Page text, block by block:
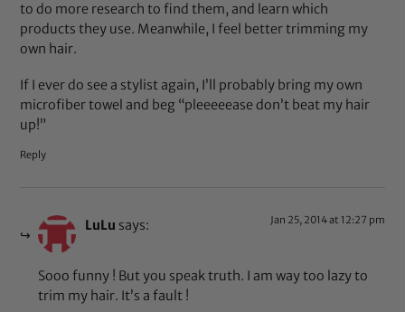
to do more research to find them, and learn which
products they use. Meanwhile, I feel better trimming my
own hair.
If I ever do see a stylist again, I’ll probably bring my own
microfiber towel and beg “pleeeeease don’t beat my hair
up!”
Reply
LuLu says: Jan 25, 2014 at 12:27 pm
Sooo funny ! But you speak truth. I am way too lazy to
trim my hair. It’s a fault !